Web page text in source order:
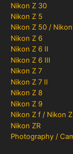
Nikon Z 30
Nikon Z 5
Nikon Z 50 /
Nikon Z 6
Nikon Z 6 II
Nikon Z 6 III
Nikon Z 7
Nikon Z 7 II
Nikon Z 8
Nikon Z 9
Nikon Z f / Nikon
Nikon ZR
Photography /